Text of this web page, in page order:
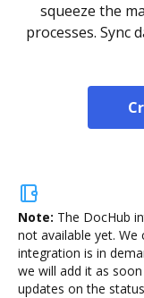
squeeze the
processes. Sync
Note: The DocHub
not available yet. We
integration is in
we will add it as
updates on the